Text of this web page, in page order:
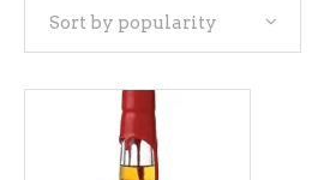
Sort by popularity